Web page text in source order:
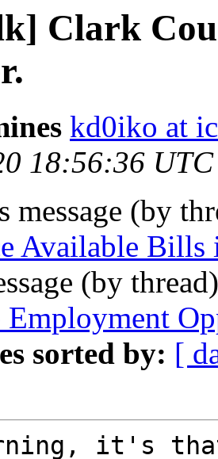
Clark
kd0iko at
18:56:36
message (by
Available Bills
(by
Employment
sorted by: [